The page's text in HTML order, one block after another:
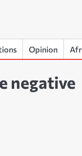
Opinion
negative